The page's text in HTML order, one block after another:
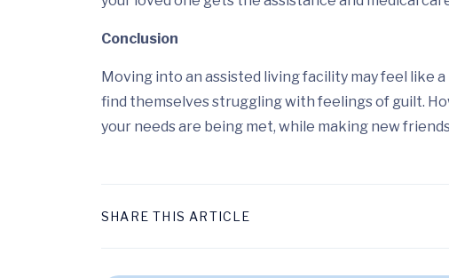
Conclusion
Moving into an assisted living facility may feel like
find themselves struggling with feelings of guilt.
your needs are being met, while making new
SHARE THIS ARTICLE